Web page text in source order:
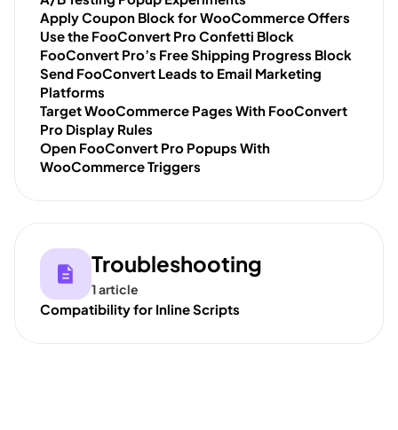
Apply Coupon Block for WooCommerce Offers
Use the FooConvert Pro Confetti Block
FooConvert Pro’s Free Shipping Progress Block
Send FooConvert Leads to Email Marketing
Platforms
Target WooCommerce Pages With FooConvert
Pro Display Rules
Open FooConvert Pro Popups With
WooCommerce Triggers
Troubleshooting
1 article
Compatibility for Inline Scripts